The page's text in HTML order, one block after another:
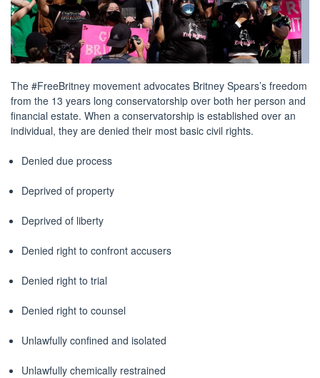
The #FreeBritney movement advocates Britney Spears’s freedom
from the 13 years long conservatorship over both her person and
financial estate. When a conservatorship is established over an
individual, they are denied their most basic civil rights.
Denied due process
Deprived of property
Deprived of liberty
Denied right to confront accusers
Denied right to trial
Denied right to counsel
Unlawfully confined and isolated
Unlawfully chemically restrained